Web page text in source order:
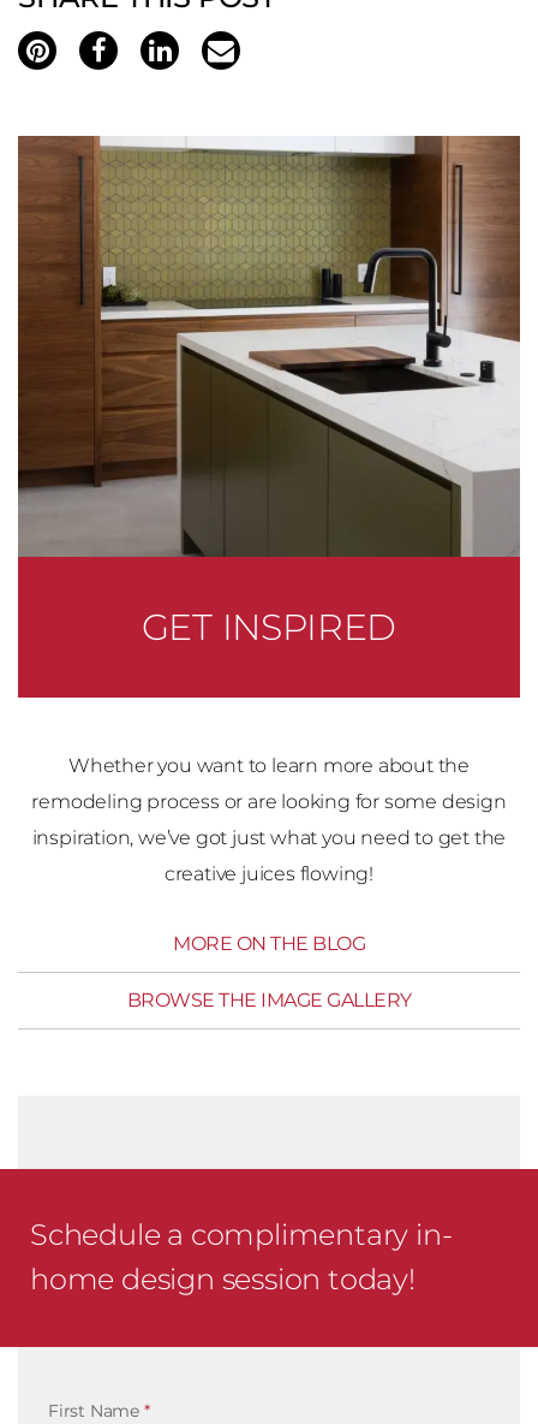
GET INSPIRED
Whether you want to learn more about the
remodeling process or are looking for some design
inspiration, we’ve got just what you need to get the
creative juices flowing!
MORE ON THE BLOG
BROWSE THE IMAGE GALLERY
Schedule a complimentary in-
home design session today!
First Name *